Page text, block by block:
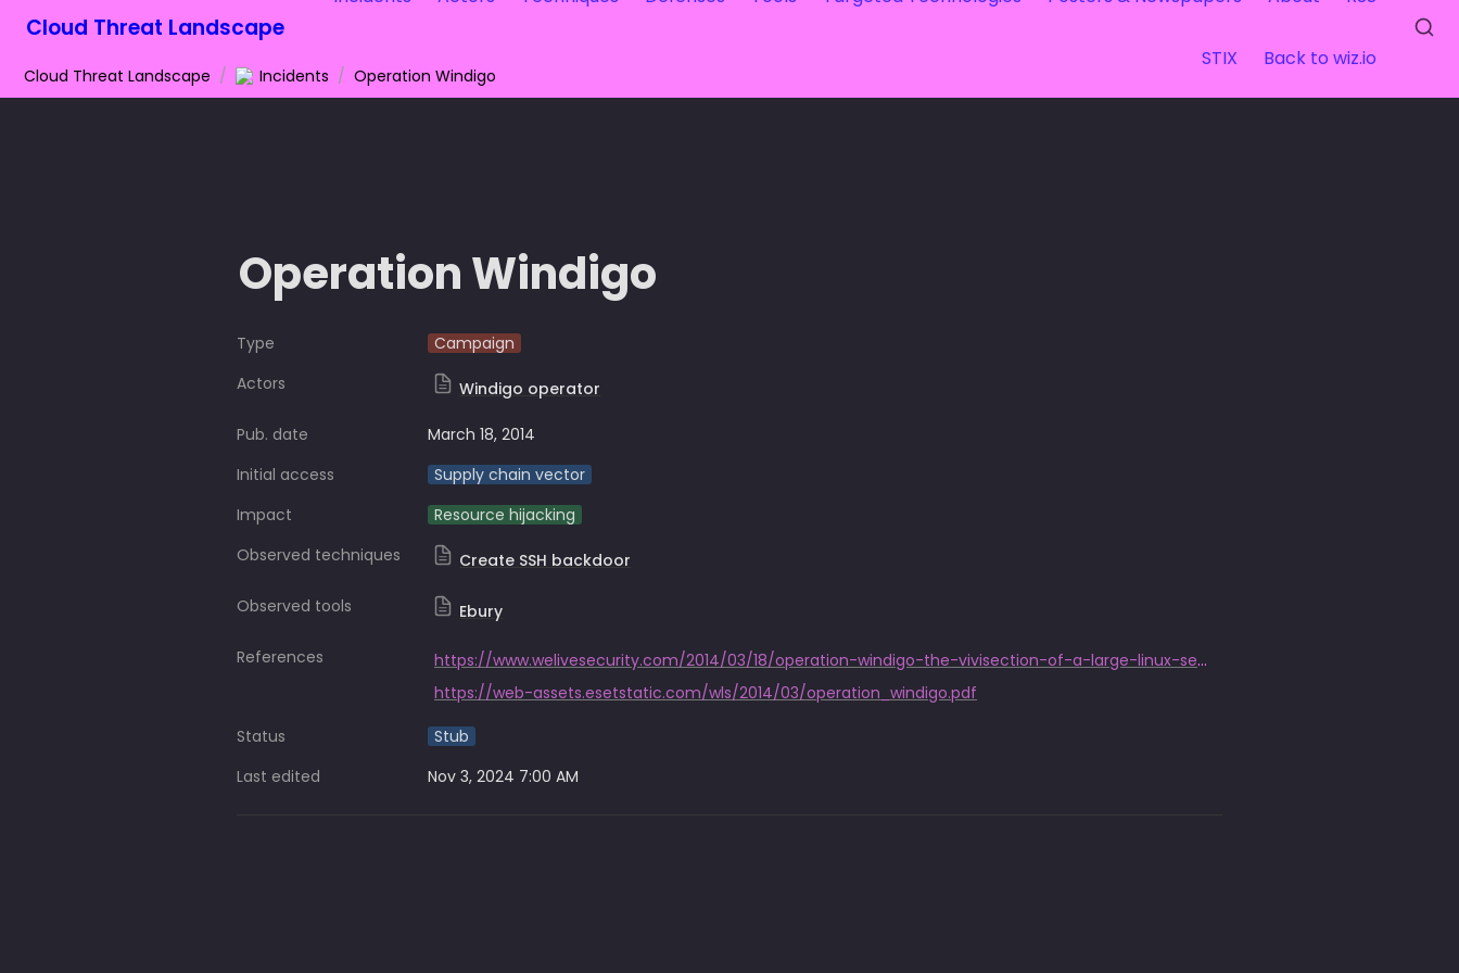
Cloud Threat Landscape
STIX Back to wiz.io
Cloud Threat Landscape / Incidents / Operation Windigo
Operation Windigo
Type
Campaign
Actors
Windigo operator
Pub. date
March 18, 2014
Initial access
Supply chain vector
Impact
Resource hijacking
Observed techniques
Create SSH backdoor
Observed tools Ebury
References
https://www.welivesecurity.com/2014/03/18/operation-windigo-the-vivisection-of-a-large-linux-server-side-credential-stealing-malware-campaign/
https://web-assets.esetstatic.com/wls/2014/03/operation_windigo.pdf
Status
Stub
Last edited
Nov 3, 2024 7:00 AM